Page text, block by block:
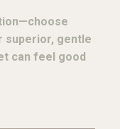
superior, gentle
can feel good